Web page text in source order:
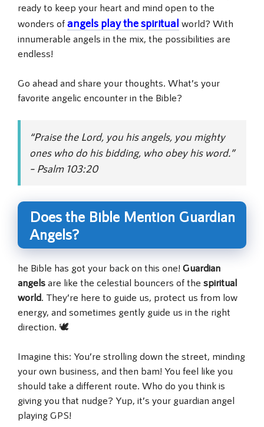
ready to keep your heart and mind open to the
wonders of angels play the spiritual world? With
innumerable angels in the mix, the possibilities are
endless!
Go ahead and share your thoughts. What’s your
favorite angelic encounter in the Bible?
“Praise the Lord, you his angels, you mighty
ones who do his bidding, who obey his word.”
– Psalm 103:20
Does the Bible Mention Guardian
Angels?
he Bible has got your back on this one! Guardian
angels are like the celestial bouncers of the spiritual
world . They’re here to guide us, protect us from low
energy, and sometimes gently guide us in the right
direction. 🕊️
Imagine this: You’re strolling down the street, minding
your own business, and then bam! You feel like you
should take a different route. Who do you think is
giving you that nudge? Yup, it’s your guardian angel
playing GPS!